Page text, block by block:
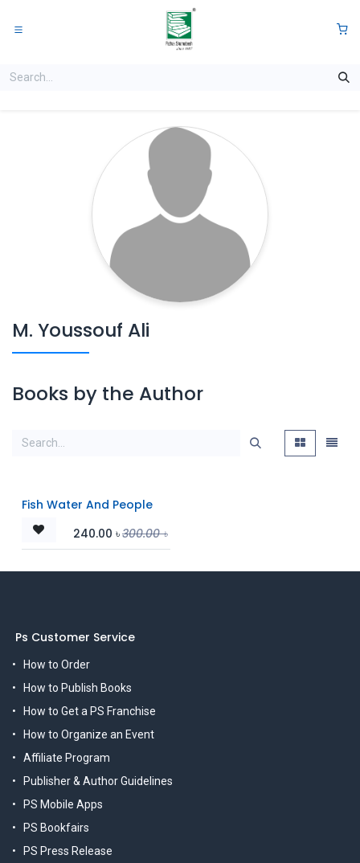
M. Youssouf Ali
Books by the Author
Fish Water And People
240.00 ৳300.00৳
Ps Customer Service
How to Order
How to Publish Books
How to Get a PS Franchise
How to Organize an Event
Affiliate Program
Publisher & Author Guidelines
PS Mobile Apps
PS Bookfairs
PS Press Release